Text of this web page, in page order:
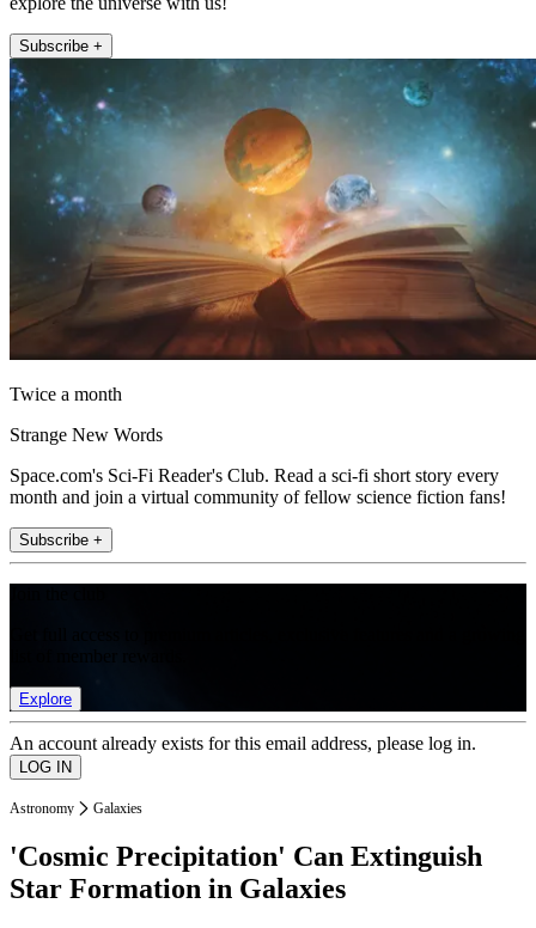
Subscribe +
Twice a month
Strange New Words
Space.com's Sci-Fi Reader's Club. Read a sci-fi short story every
month and join a virtual community of fellow science fiction fans!
Subscribe +
Explore
An account already exists for this email address, please log in.
Astronomy Galaxies
'Cosmic Precipitation' Can Extinguish
Star Formation in Galaxies